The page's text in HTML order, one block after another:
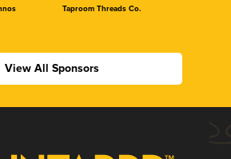
Taproom Threads Co.
View All Sponsors